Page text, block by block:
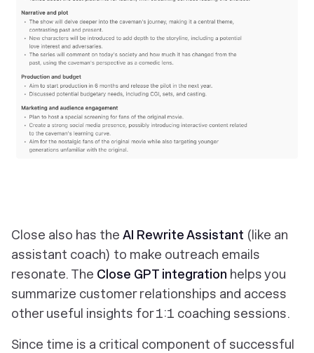
Close also has the AI Rewrite Assistant (like an
assistant coach) to make outreach emails
resonate. The Close GPT integration helps you
summarize customer relationships and access
other useful insights for 1:1 coaching sessions.
Since time is a critical component of successful